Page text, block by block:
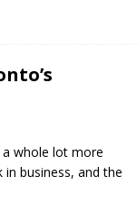
whole lot more
business, and the